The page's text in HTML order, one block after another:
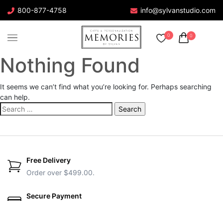
800-877-4758 info@sylvanstudio.com
0 0
Nothing Found
It seems we can’t find what you’re looking for. Perhaps searching
can help.
Search
for:
Free Delivery
Order over $499.00.
Secure Payment